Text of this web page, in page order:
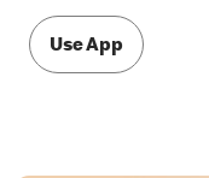
Use App